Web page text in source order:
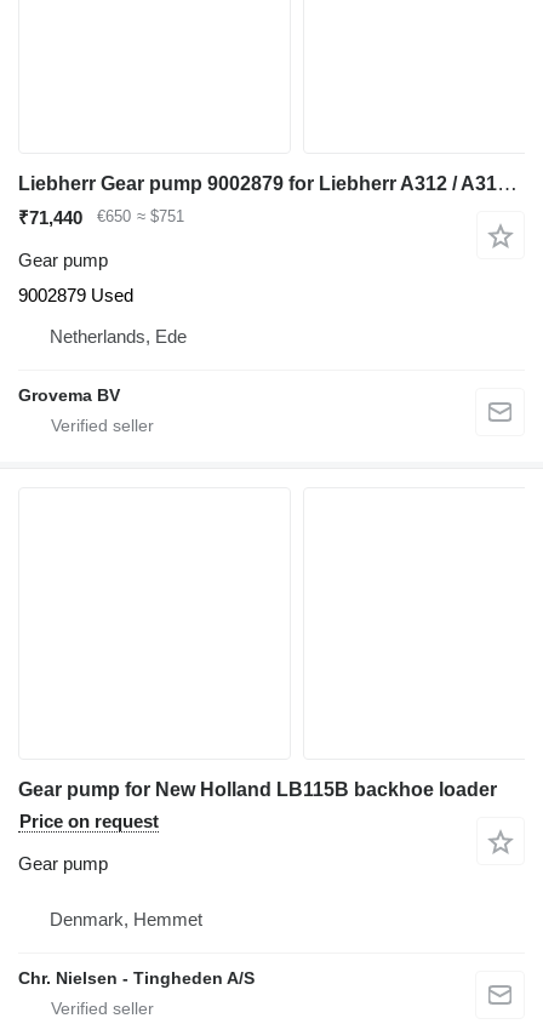
Liebherr Gear pump 9002879 for Liebherr A312 / A314 Li / A314 excavator
₹71,440 €650 ≈ $751
Gear pump
9002879 Used
Netherlands, Ede
Grovema BV
Gear pump for New Holland LB115B backhoe loader
Price on request
Gear pump
Denmark, Hemmet
Chr. Nielsen - Tingheden A/S